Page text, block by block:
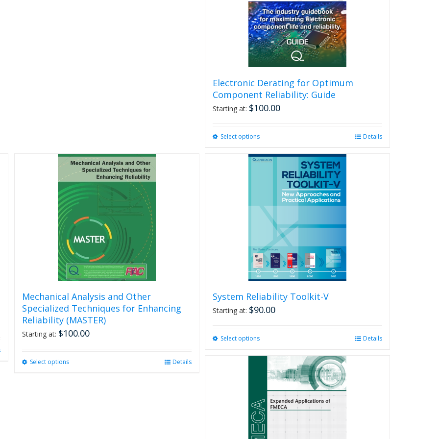
Electronic Derating for Optimum
Component Reliability: Guide
Starting at: $100.00
Select optionsThis
has
variants.
options
may
be
chosen
the
product
page
Details
Mechanical Analysis and Other
Specialized Techniques for Enhancing
Reliability (MASTER)
Starting at: $100.00
Select optionsThis
Details
System Reliability Toolkit-V
Starting at: $90.00
Select optionsThis
has
multiple
variants.
The
options
may
be
chosen
Details